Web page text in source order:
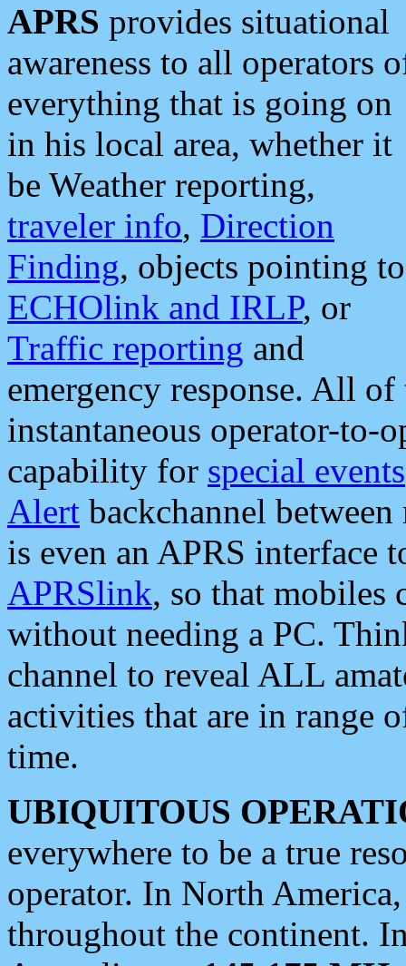
APRS provides situational
awareness to all operators
everything that is going on
in his local area, whether it
be Weather reporting,
traveler info, Direction
Finding, objects pointing to
ECHOlink and IRLP, or
Traffic reporting and
emergency response. All
instantaneous operator-to-
capability for special events
Alert backchannel
is even an APRS interface
APRSlink, so that mobiles
without needing a PC.
channel to reveal ALL
activities that are in range
time.
UBIQUITOUS
everywhere to be a true
operator. In North
throughout the continent.